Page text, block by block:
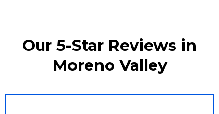
Our 5-Star Reviews in
Moreno Valley